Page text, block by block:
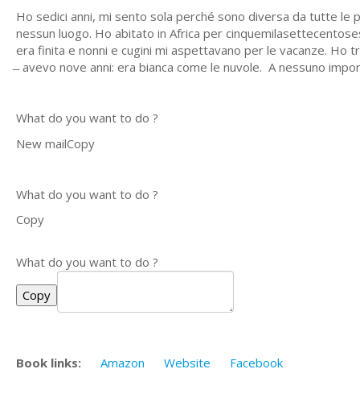
Ho sedici anni, mi sento sola perché sono diversa da tutte le
nessun luogo. Ho abitato in Africa per
era finita e nonni e cugini mi aspettavano per le vacanze. Ho
avevo nove anni: era bianca come le nuvole. A nessuno
What do you want to do ?
New mailCopy
What do you want to do ?
Copy
What do you want to do ?
Copy
Book links: Amazon Website Facebook